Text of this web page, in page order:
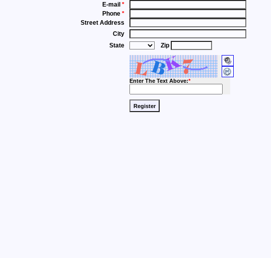
E-mail *
Phone *
Street Address
City
State
Zip
Enter The Text Above:*